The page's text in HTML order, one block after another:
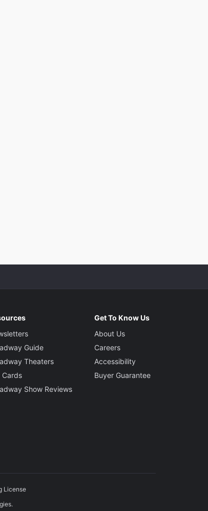
Guide
Theaters
Cards
Show Reviews
Get To Know Us
About Us
Careers
Accessibility
Buyer Guarantee
License